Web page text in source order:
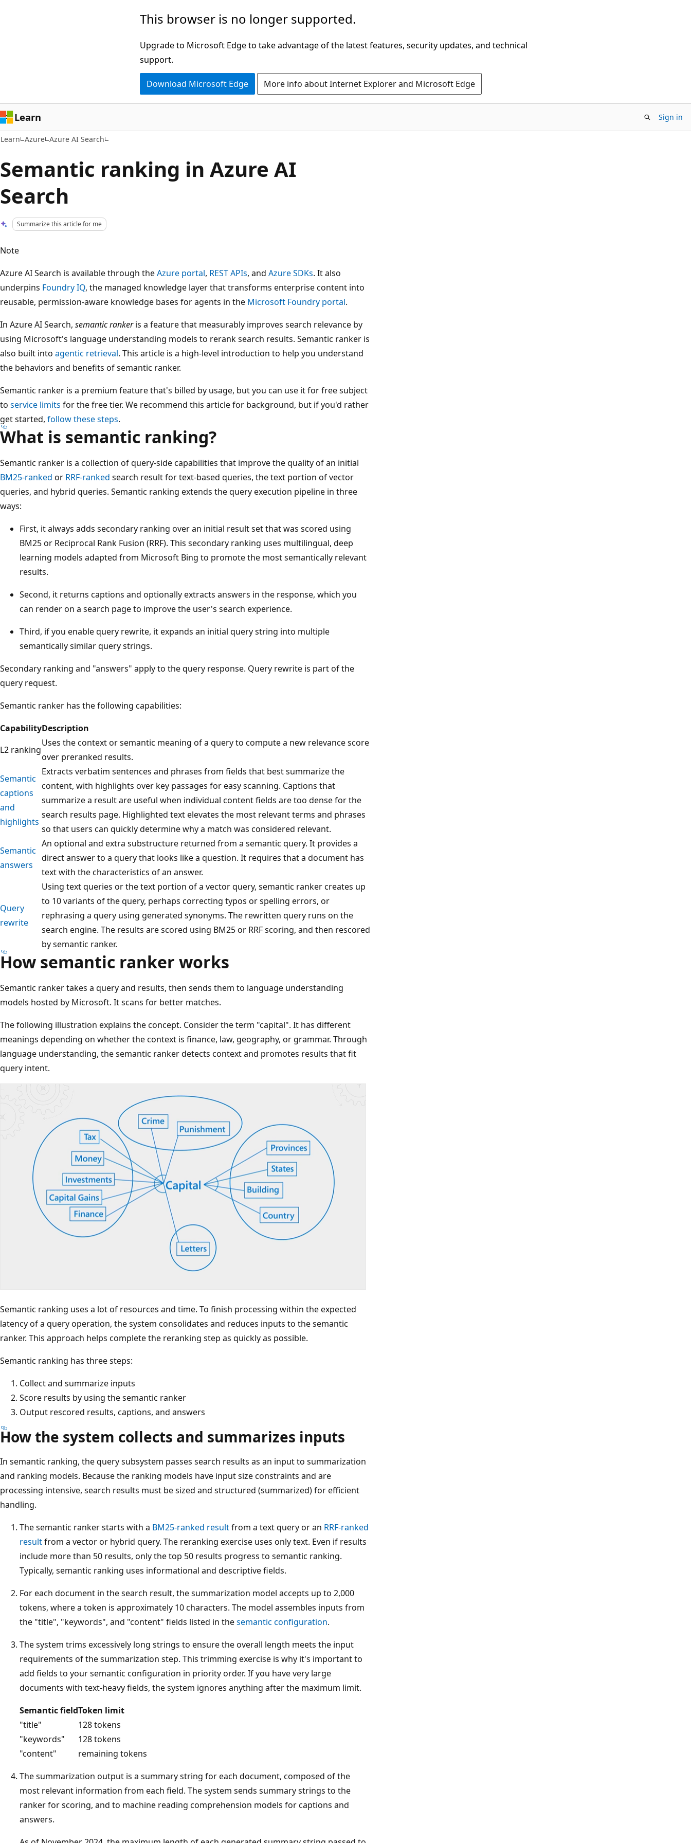
This browser is no longer supported.
Upgrade to Microsoft Edge to take advantage of the latest features, security updates, and technical
support.
Download Microsoft Edge More info about Internet Explorer and Microsoft Edge
Learn Sign in
Learn Azure Azure AI Search
Semantic ranking in Azure AI
Search
Summarize this article for me
Note
Azure AI Search is available through theAzure portal, REST APIs, and Azure SDKs. It also
underpins Foundry IQ, the managed knowledge layer that transforms enterprise content into
reusable, permission-aware knowledge bases for agents in the Microsoft Foundry portal.
In Azure AI Search, semantic rankeris a feature that measurably improves search relevance by
using Microsoft's language understanding models to rerank search results. Semantic ranker is
also built into agentic retrieval. This article is a high-level introduction to help you understand
the behaviors and benefits of semantic ranker.
Semantic ranker is a premium feature that's billed by usage, but you can use it for free subject
to service limits for the free tier. We recommend this article for background, but if you'd rather
get started, follow these steps.
What is semantic ranking?
Semantic ranker is a collection of query-side capabilities that improve the quality of an initial
BM25-ranked or RRF-ranked search result for text-based queries, the text portion of vector
queries, and hybrid queries. Semantic ranking extends the query execution pipeline in three
ways:
First, it always adds secondary ranking over an initial result set that was scored using
BM25 or Reciprocal Rank Fusion (RRF). This secondary ranking uses multilingual, deep
learning models adapted from Microsoft Bing to promote the most semantically relevant
results.
Second, it returns captions and optionally extracts answers in the response, which you
can render on a search page to improve the user's search experience.
Third, if you enable query rewrite, it expands an initial query string into multiple
semantically similar query strings.
Secondary ranking and "answers" apply to the query response. Query rewrite is part of the
query request.
Semantic ranker has the following capabilities:
CapabilityDescription
L2 ranking
Uses the context or semantic meaning of a query to compute a new relevance score
over preranked results.
Semantic
captions
and
highlights
Extracts verbatim sentences and phrases from fields that best summarize the
content, with highlights over key passages for easy scanning. Captions that
summarize a result are useful when individual content fields are too dense for the
search results page. Highlighted text elevates the most relevant terms and phrases
so that users can quickly determine why a match was considered relevant.
Semantic
answers
An optional and extra substructure returned from a semantic query. It provides a
direct answer to a query that looks like a question. It requires that a document has
text with the characteristics of an answer.
Query
rewrite
Using text queries or the text portion of a vector query, semantic ranker creates up
to 10 variants of the query, perhaps correcting typos or spelling errors, or
rephrasing a query using generated synonyms. The rewritten query runs on the
search engine. The results are scored using BM25 or RRF scoring, and then rescored
by semantic ranker.
How semantic ranker works
Semantic ranker takes a query and results, then sends them to language understanding
models hosted by Microsoft. It scans for better matches.
The following illustration explains the concept. Consider the term "capital". It has different
meanings depending on whether the context is finance, law, geography, or grammar. Through
language understanding, the semantic ranker detects context and promotes results that fit
query intent.
Semantic ranking uses a lot of resources and time. To finish processing within the expected
latency of a query operation, the system consolidates and reduces inputs to the semantic
ranker. This approach helps complete the reranking step as quickly as possible.
Semantic ranking has three steps:
Collect and summarize inputs
Score results by using the semantic ranker
Output rescored results, captions, and answers
How the system collects and summarizes inputs
In semantic ranking, the query subsystem passes search results as an input to summarization
and ranking models. Because the ranking models have input size constraints and are
processing intensive, search results must be sized and structured (summarized) for efficient
handling.
The semantic ranker starts with a BM25-ranked resultfrom a text query or an RRF-ranked
resultfrom a vector or hybrid query. The reranking exercise uses only text. Even if results
include more than 50 results, only the top 50 results progress to semantic ranking.
Typically, semantic ranking uses informational and descriptive fields.
For each document in the search result, the summarization model accepts up to 2,000
tokens, where a token is approximately 10 characters. The model assembles inputs from
the "title", "keywords", and "content" fields listed in thesemantic configuration.
The system trims excessively long strings to ensure the overall length meets the input
requirements of the summarization step. This trimming exercise is why it's important to
add fields to your semantic configuration in priority order. If you have very large
documents with text-heavy fields, the system ignores anything after the maximum limit.
Semantic fieldToken limit
"title"
128 tokens
"keywords"
128 tokens
"content"
remaining tokens
The summarization output is a summary string for each document, composed of the
most relevant information from each field. The system sends summary strings to the
ranker for scoring, and to machine reading comprehension models for captions and
answers.